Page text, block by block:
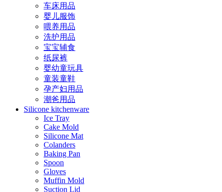
车床用品
婴儿服饰
喂养用品
洗护用品
宝宝辅食
纸尿裤
婴幼童玩具
童装童鞋
孕产妇用品
潮爸用品
Silicone kitchenware
Ice Tray
Cake Mold
Silicone Mat
Colanders
Baking Pan
Spoon
Gloves
Muffin Mold
Suction Lid